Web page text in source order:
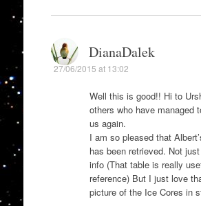
DianaDalek
27/06/2015 at 13:02
Well this is good!! Hi to
others who have managed
us again.
I am so pleased that
has been retrieved. Not
info (That table is really
reference) But I just love
picture of the Ice Cores in